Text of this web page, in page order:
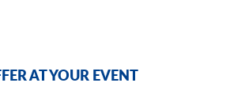
AT YOUR EVENT